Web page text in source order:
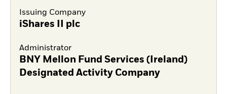
Issuing Company
iShares II plc
Administrator
BNY Mellon Fund Services (Ireland)
Designated Activity Company